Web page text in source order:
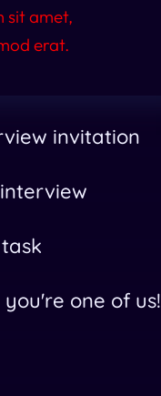
sit amet,
erat.
invitation
you're one of us!